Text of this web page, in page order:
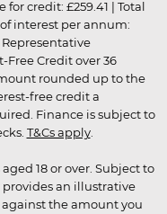
credit: £259.41 | Total
interest per annum:
Representative
Free Credit over 36
rounded up to the
free credit a
Finance is subject to
T&Cs apply.
18 or over. Subject to
an illustrative
the amount you